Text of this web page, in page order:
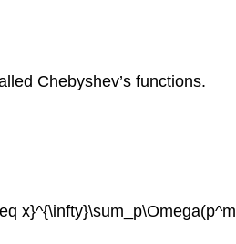
Chebyshev’s functions.